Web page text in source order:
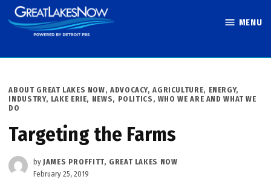
Skip
to
MENU
POSTED
IN
ABOUT GREAT LAKES NOW, ADVOCACY,AGRICULTURE, ENERGY,
INDUSTRY, LAKE ERIE, NEWS, POLITICS , WHO WE ARE AND WHAT WE
DO
Targeting the Farms
by JAMES PROFFITT, GREAT LAKES NOW
February 25, 2019